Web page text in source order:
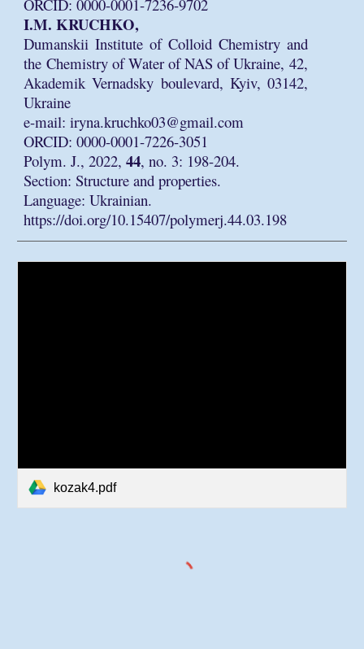
ORCID: 0000-0001-7236-9702
I.M. KRUCHKO,
Dumanskii Institute of Colloid Chemistry and
the Chemistry of Water of NAS of Ukraine, 42,
Akademik Vernadsky boulevard, Kyiv, 03142,
Ukraine
e-mail: iryna.kruchko03@gmail.com
ORCID: 0000-0001-7226-3051
Polym. J., 2022,44, no. 3: 198-204.
Section: Structure and properties.
Language: Ukrainian.
https://doi.org/10.15407/polymerj.44.03.198
kozak4.pdf